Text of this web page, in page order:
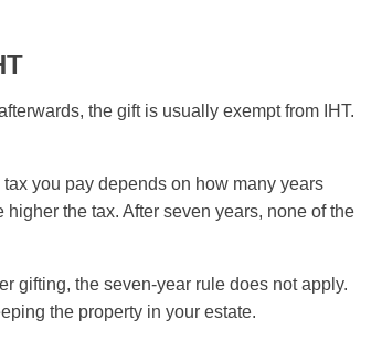
the gift is usually exempt from IHT.
you pay depends on how many years
the tax. After seven years, none of the
gifting, the seven-year rule does not apply.
the property in your estate.